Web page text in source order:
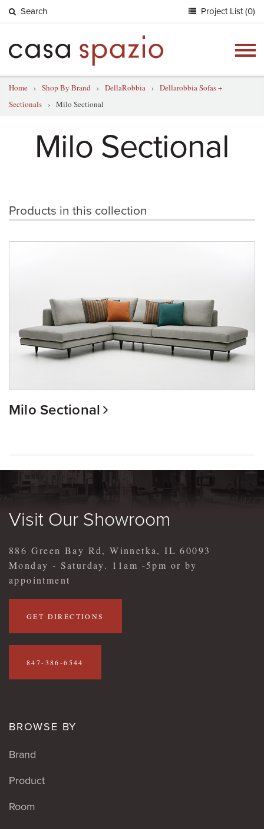
Search Project List (0)
Home › Shop By Brand › DellaRobbia › Dellarobbia Sofas +
Sectionals › Milo Sectional
Milo Sectional
Products in this collection
Milo Sectional
Visit Our Showroom
886 Green Bay Rd, Winnetka, IL 60093
Monday - Saturday. 11am -5pm or by
appointment
GET DIRECTIONS
847-386-6544
BROWSE BY
Brand
Product
Room